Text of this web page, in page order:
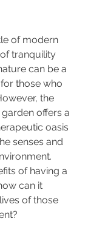
of modern
tranquility
can be a
those who
the
offers a
oasis
senses and
of having a
can it
of those